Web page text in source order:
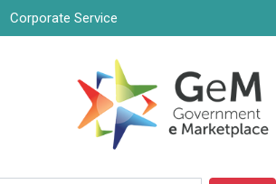
Corporate Service